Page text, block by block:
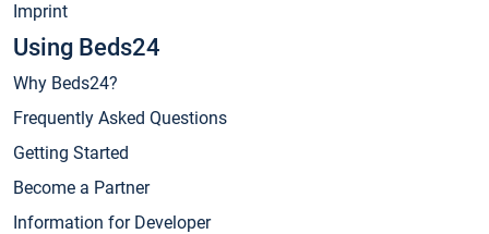
Imprint
Using Beds24
Why Beds24?
Frequently Asked Questions
Getting Started
Become a Partner
Information for Developer